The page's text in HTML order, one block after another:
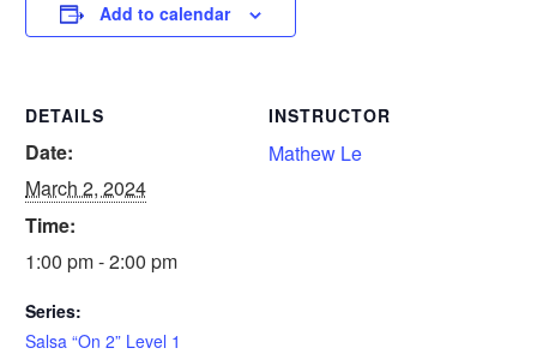
Add to calendar
DETAILS
Date:
March 2, 2024
Time:
1:00 pm - 2:00 pm
Series:
Salsa “On 2” Level 1
INSTRUCTOR
Mathew Le